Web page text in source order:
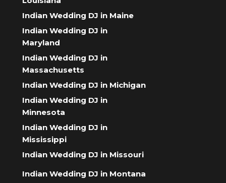
Indian Wedding DJ in Maine
Indian Wedding DJ in
Maryland
Indian Wedding DJ in
Massachusetts
Indian Wedding DJ in Michigan
Indian Wedding DJ in
Minnesota
Indian Wedding DJ in
Mississippi
Indian Wedding DJ in Missouri
Indian Wedding DJ in Montana